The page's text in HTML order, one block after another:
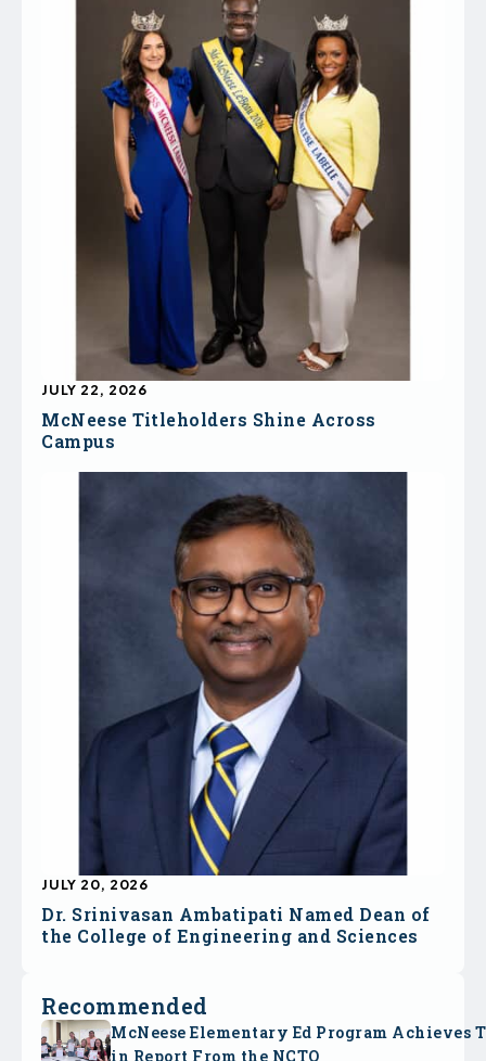
McNeese Titleholders Shine Across
Campus
JULY 22, 2026
Dr. Srinivasan Ambatipati Named Dean of
the College of Engineering and Sciences
JULY 20, 2026
Recommended
McNeese Elementary Ed Program Achieves
in Report From the NCTQ